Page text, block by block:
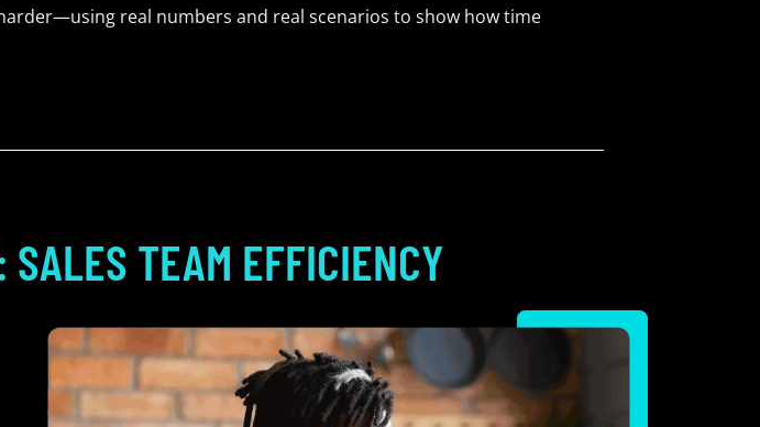
real numbers and real scenarios to show how time
TEAM EFFICIENCY